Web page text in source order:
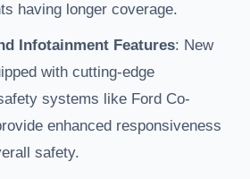
having longer coverage.
Infotainment Features: New
with cutting-edge
systems like Ford Co-
enhanced responsiveness
safety.